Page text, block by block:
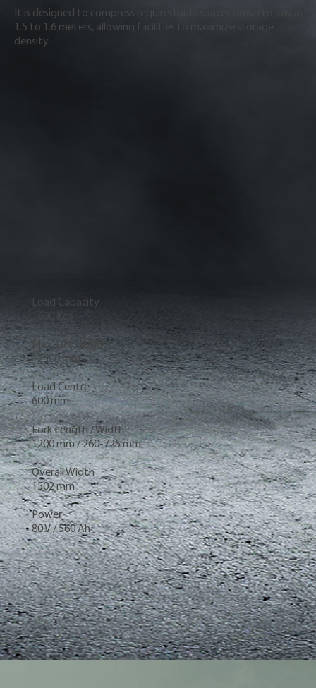
It is designed to compress required aisle spaces down to low as
1.5 to 1.6 meters, allowing facilities to maximize storage
density.
Load Capacity
1600 Kgs
Max. Lift Height
12500 mm
Load Centre
600 mm
Fork Length / Width
1200 mm / 260-725 mm
Overall Width
1502 mm
Power
80 V / 560 Ah